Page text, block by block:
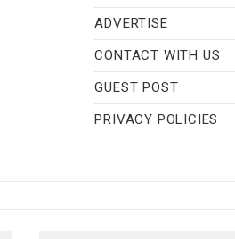
ADVERTISE
CONTACT WITH US
GUEST POST
PRIVACY POLICIES